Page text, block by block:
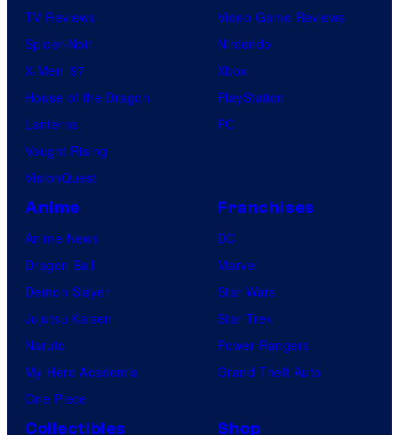
TV Reviews
Spider-Noir
X-Men ’97
House of the Dragon
Lanterns
Vought Rising
VisionQuest
Video Game Reviews
Nintendo
Xbox
PlayStation
PC
Anime
Anime News
Dragon Ball
Demon Slayer
Jujutsu Kaisen
Naruto
My Hero Academia
One Piece
Franchises
DC
Marvel
Star Wars
Star Trek
Power Rangers
Grand Theft Auto
Collectibles Shop